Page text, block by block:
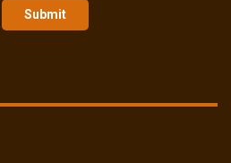
Submit